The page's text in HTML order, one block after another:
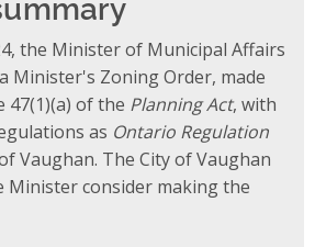
the Minister of Municipal Affairs
Minister's Zoning Order, made
47(1)(a) of the Planning Act, with
as Ontario Regulation
Vaughan. The City of Vaughan
Minister consider making the